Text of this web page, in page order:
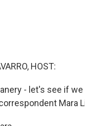
HOST:
- let's see if
Mara